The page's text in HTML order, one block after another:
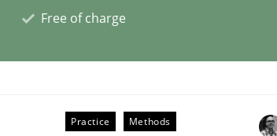
Free of charge
Practice Methods